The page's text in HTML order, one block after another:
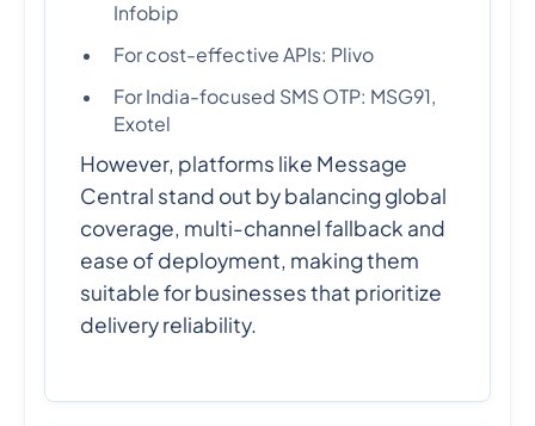
Infobip
For cost-effective APIs: Plivo
For India-focused SMS OTP: MSG91,
Exotel
However, platforms like Message
Central stand out by balancing global
coverage, multi-channel fallback and
ease of deployment, making them
suitable for businesses that prioritize
delivery reliability.